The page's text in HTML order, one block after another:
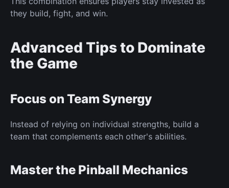
they build, fight, and win.
Advanced Tips to Dominate
the Game
Focus on Team Synergy
Instead of relying on individual strengths, build a
team that complements each other's abilities.
Master the Pinball Mechanics